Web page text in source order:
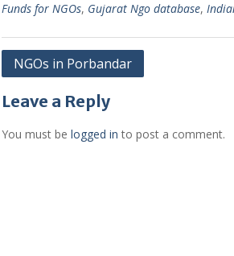
Funds for NGOs, Gujarat Ngo database,
Post
NGOs in Porbandar
Leave a Reply
You must be logged in to post a comment.